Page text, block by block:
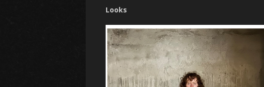
Looks